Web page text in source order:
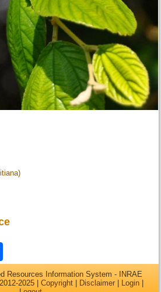
Resources Information System - INRAE
2025 | Copyright | Disclaimer | Login |